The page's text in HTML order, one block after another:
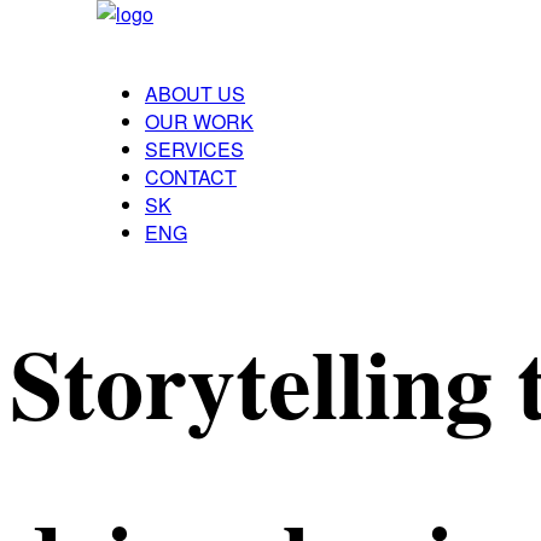
ABOUT US
OUR WORK
SERVICES
CONTACT
SK
ENG
Storytelling